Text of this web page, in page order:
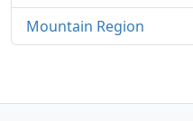
Mountain Region